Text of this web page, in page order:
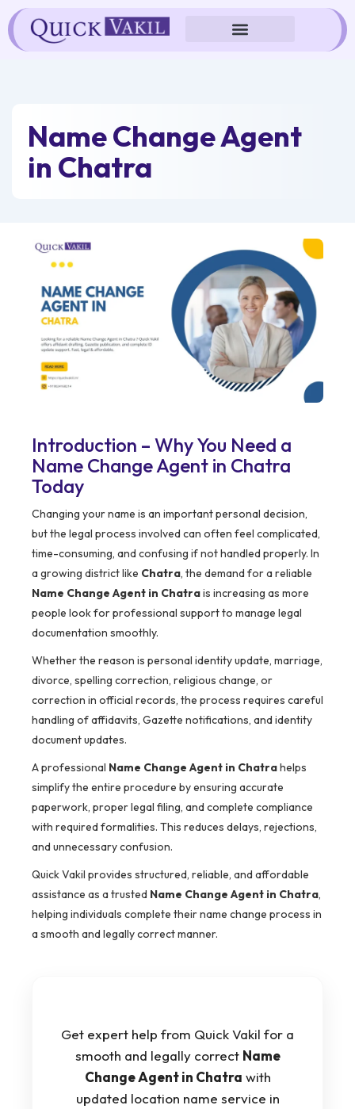
Skip
to
content
Name Change Agent
in Chatra
Introduction – Why You Need a
Name Change Agent in Chatra
Today
Changing your name is an important personal decision,
but the legal process involved can often feel complicated,
time-consuming, and confusing if not handled properly. In
a growing district like Chatra, the demand for a reliable
Name Change Agent in Chatrais increasing as more
people look for professional support to manage legal
documentation smoothly.
Whether the reason is personal identity update, marriage,
divorce, spelling correction, religious change, or
correction in official records, the process requires careful
handling of affidavits, Gazette notifications, and identity
document updates.
A professional Name Change Agent in Chatrahelps
simplify the entire procedure by ensuring accurate
paperwork, proper legal filing, and complete compliance
with required formalities. This reduces delays, rejections,
and unnecessary confusion.
Quick Vakil provides structured, reliable, and affordable
assistance as a trusted Name Change Agent in Chatra,
helping individuals complete their name change process in
a smooth and legally correct manner.
Get expert help from Quick Vakil for a
smooth and legally correct Name
Change Agent in Chatra with
updated location name service in